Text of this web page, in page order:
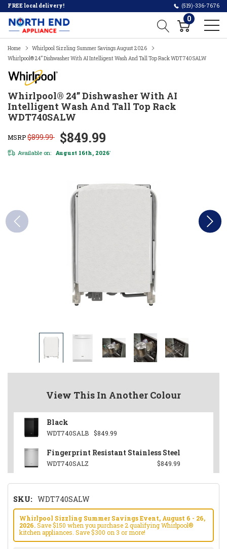
FREE local delivery! (519)-336-7676
0
Home
Whirlpool Sizzling Summer Savings August 2026
Whirlpool® 24” Dishwasher With AI Intelligent Wash And Tall Top Rack WDT740SALW
Whirlpool® 24” Dishwasher With AI
Intelligent Wash And Tall Top Rack
WDT740SALW
MSRP$899.99 $849.99
Available on: August 16th, 2026*
View This In Another Colour
Black
WDT740SALB $849.99
Fingerprint Resistant Stainless Steel
WDT740SALZ $849.99
SKU: WDT740SALW
Whirlpool Sizzling Summer Savings Event, August 6 - 26,
2026.Save $150 when you purchase 2 qualifying Whirlpool®
kitchen appliances. Save $300 on 3 or more!